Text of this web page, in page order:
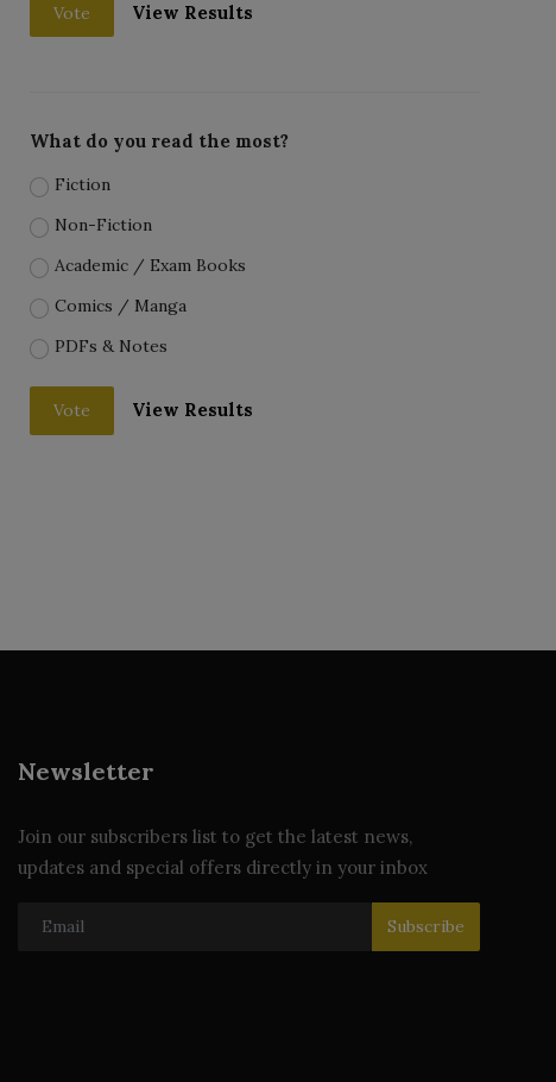
Vote View Results
What do you read the most?
Fiction
Non-Fiction
Academic / Exam Books
Comics / Manga
PDFs & Notes
Vote View Results
Newsletter
Join our subscribers list to get the latest news,
updates and special offers directly in your inbox
Subscribe